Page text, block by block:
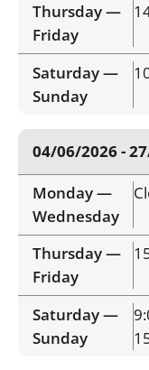
Thursday —
Friday
Saturday —
Sunday
04/06/2026 -
Monday —
Wednesday
Thursday —
Friday
Saturday —
Sunday